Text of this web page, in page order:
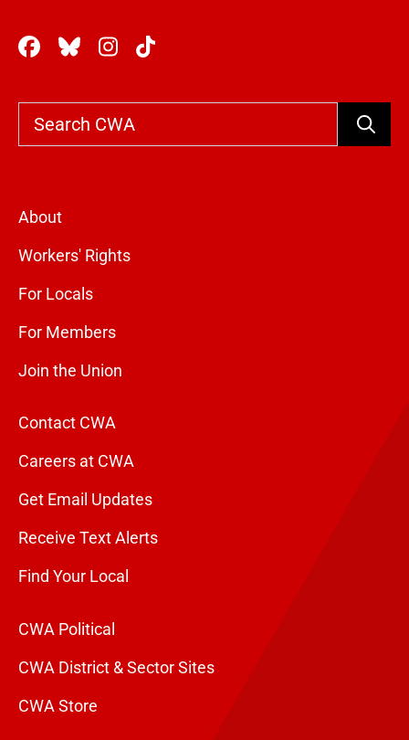
Search
About
Workers' Rights
For Locals
For Members
Join the Union
Contact CWA
Careers at CWA
Get Email Updates
Receive Text Alerts
Find Your Local
CWA Political
CWA District & Sector Sites
CWA Store